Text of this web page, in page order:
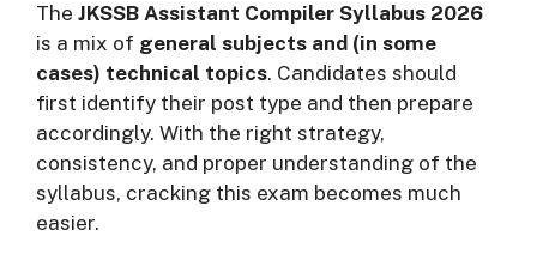
The JKSSB Assistant Compiler Syllabus 2026
is a mix of general subjects and (in some
cases) technical topics. Candidates should
first identify their post type and then prepare
accordingly. With the right strategy,
consistency, and proper understanding of the
syllabus, cracking this exam becomes much
easier.